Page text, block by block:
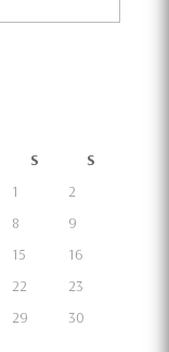
S
S
1
2
8
9
15
16
22
23
29
30